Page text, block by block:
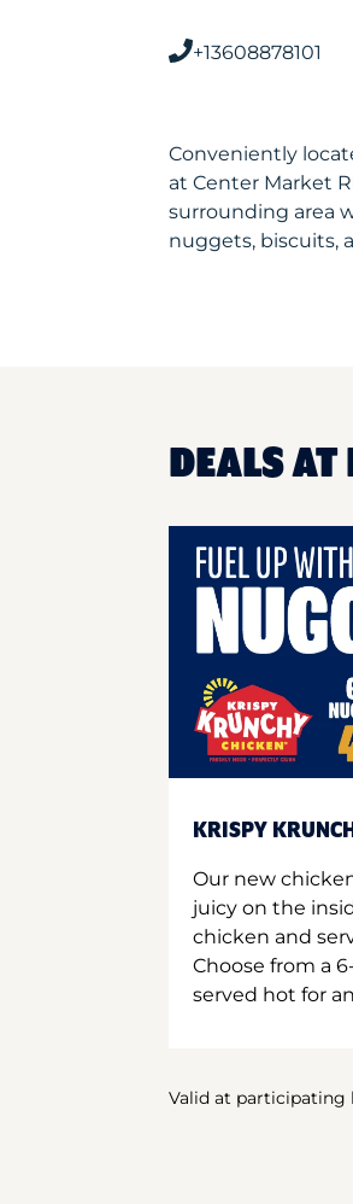
+13608878101
Conveniently
at Center Market
surrounding area
nuggets, biscuits,
DEALS
KRISPY
Our new
juicy on the
chicken and
Choose from a
served hot for
Valid at participating